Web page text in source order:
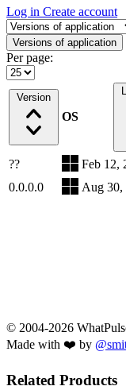
Log in Create account
Select a tab
Versions of application
Per page:
Version
OS
??
Feb 12,
0.0.0.0
Aug 30,
© 2004-2026
Made with ❤️ by
Related Products